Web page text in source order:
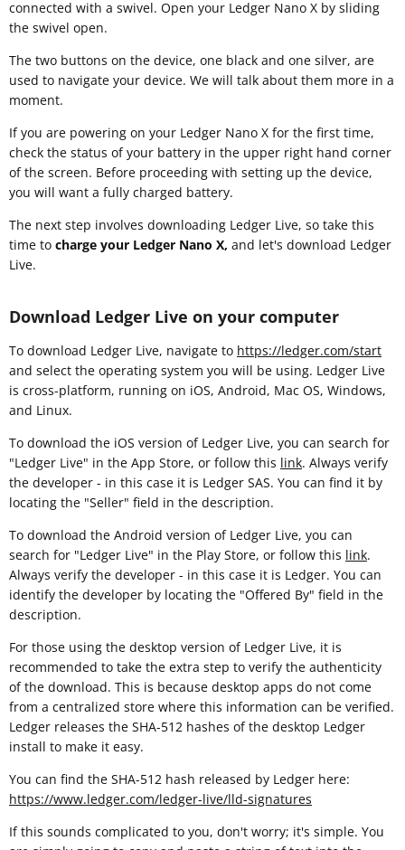
connected with a swivel. Open your Ledger Nano X by sliding
the swivel open.
The two buttons on the device, one black and one silver, are
used to navigate your device. We will talk about them more in a
moment.
If you are powering on your Ledger Nano X for the first time,
check the status of your battery in the upper right hand corner
of the screen. Before proceeding with setting up the device,
you will want a fully charged battery.
The next step involves downloading Ledger Live, so take this
time to charge your Ledger Nano X, and let's download Ledger
Live.
Download Ledger Live on your computer
To download Ledger Live, navigate to https://ledger.com/start
and select the operating system you will be using. Ledger Live
is cross-platform, running on iOS, Android, Mac OS, Windows,
and Linux.
To download the iOS version of Ledger Live, you can search for
"Ledger Live" in the App Store, or follow this link. Always verify
the developer - in this case it is Ledger SAS. You can find it by
locating the "Seller" field in the description.
To download the Android version of Ledger Live, you can
search for "Ledger Live" in the Play Store, or follow this link.
Always verify the developer - in this case it is Ledger. You can
identify the developer by locating the "Offered By" field in the
description.
For those using the desktop version of Ledger Live, it is
recommended to take the extra step to verify the authenticity
of the download. This is because desktop apps do not come
from a centralized store where this information can be verified.
Ledger releases the SHA-512 hashes of the desktop Ledger
install to make it easy.
You can find the SHA-512 hash released by Ledger here:
https://www.ledger.com/ledger-live/lld-signatures
If this sounds complicated to you, don't worry; it's simple. You